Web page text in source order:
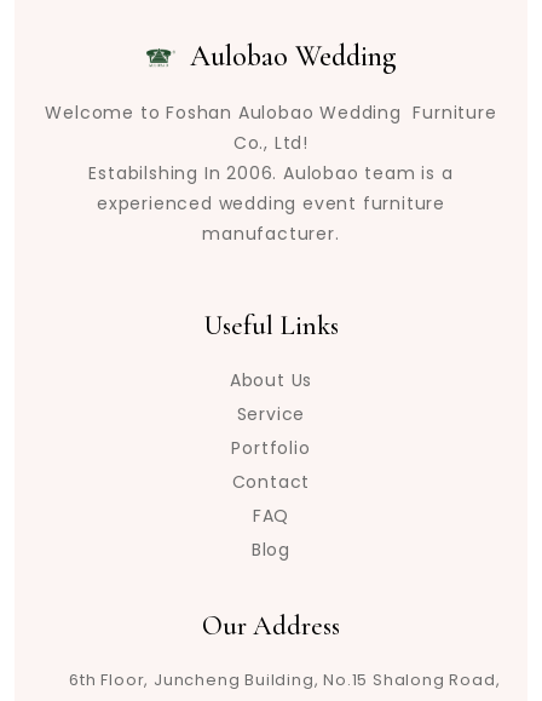
Aulobao Wedding
Welcome to Foshan Aulobao Wedding Furniture
Co., Ltd!
Estabilshing In 2006. Aulobao team is a
experienced wedding event furniture
manufacturer.
Useful Links
About Us
Service
Portfolio
Contact
FAQ
Blog
Our Address
6th Floor, Juncheng Building, No.15 Shalong Road,